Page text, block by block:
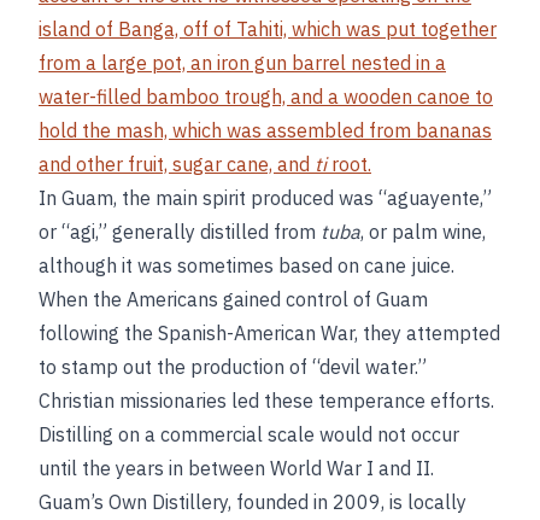
island of Banga, off of Tahiti, which was put together
from a large pot, an iron gun barrel nested in a
water-filled bamboo trough, and a wooden canoe to
hold the mash, which was assembled from bananas
and other fruit, sugar cane, and tiroot.
In Guam, the main spirit produced was “aguayente,”
or “agi,” generally distilled from tuba, or palm wine,
although it was sometimes based on cane juice.
When the Americans gained control of Guam
following the Spanish-American War, they attempted
to stamp out the production of “devil water.”
Christian missionaries led these temperance efforts.
Distilling on a commercial scale would not occur
until the years in between World War I and II.
Guam’s Own Distillery, founded in 2009, is locally